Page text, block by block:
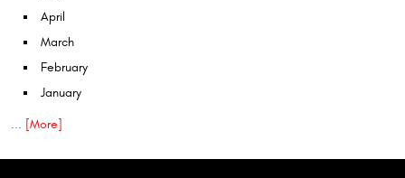
April
March
February
January
... [More]